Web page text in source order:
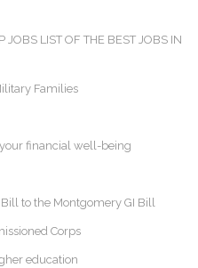
LIST OF THE BEST JOBS IN
Families
financial well-being
to the Montgomery GI Bill
Corps
education